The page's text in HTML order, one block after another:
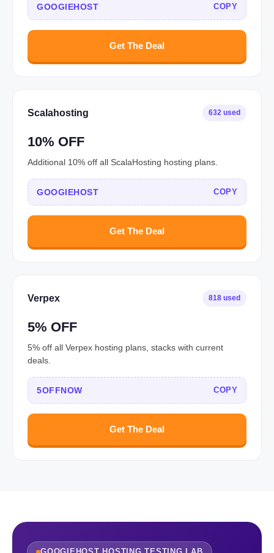
GOOGIEHOST COPY
Get The Deal
Scalahosting 632 used
10% OFF
Additional 10% off all ScalaHosting hosting plans.
GOOGIEHOST COPY
Get The Deal
Verpex 818 used
5% OFF
5% off all Verpex hosting plans, stacks with current
deals.
5OFFNOW COPY
Get The Deal